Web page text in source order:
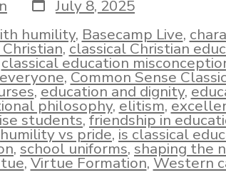
date
July 8, 2025
humility, Basecamp Live,
,classical Christian
classical education
,Common Sense
,education and dignity,
philosophy,elitism,
students,friendship in
humility vs pride,is classical
,school uniforms,shaping the
,Virtue Formation,Western